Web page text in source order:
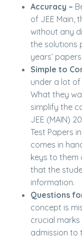
Accuracy –
of JEE Main,
without any
the solutions
years’
Simple to
under a lot of
What they
simplify the
JEE (MAIN)
Test Papers
comes in
keys to them
that the
information.
Questions
concept is
crucial
admission to